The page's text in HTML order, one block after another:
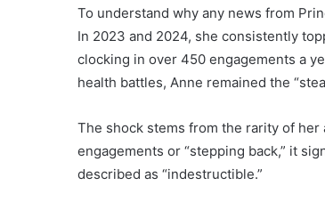
To understand why any news from
In 2023 and 2024, she consistently
clocking in over 450 engagements a
health battles, Anne remained the
The shock stems from the rarity of her
engagements or “stepping back,” it
described as “indestructible.”